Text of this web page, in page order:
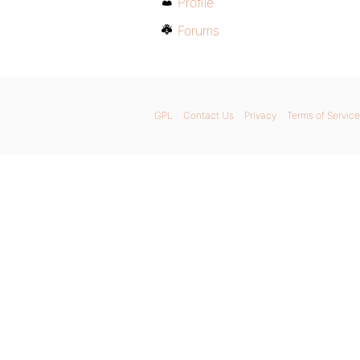
Forums
GPL Contact Us Privacy Terms of Service